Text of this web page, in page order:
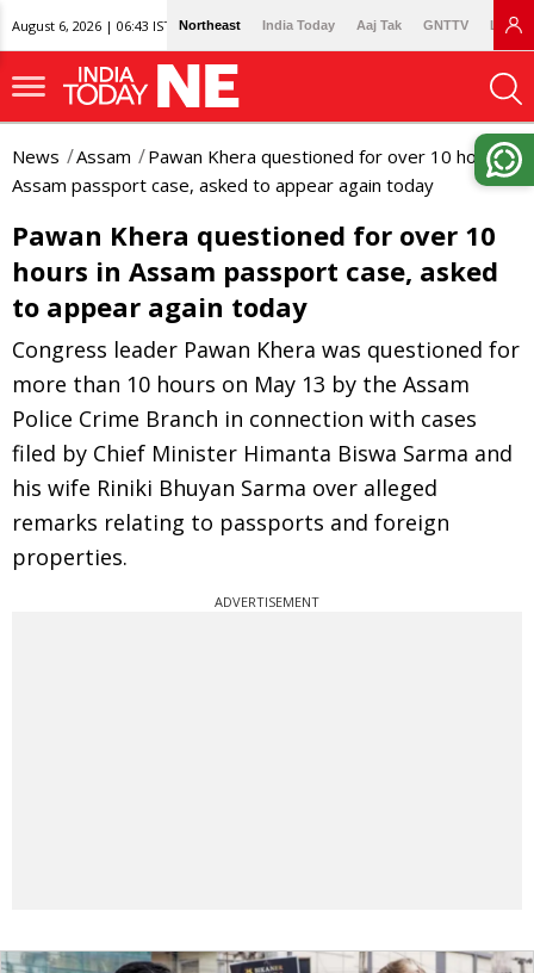
August 6, 2026 | 06:43 IST Northeast India Today Aaj Tak GNTTV
News Assam
Pawan Khera questioned for over 10 hours in
Assam passport case, asked to appear again today
Pawan Khera questioned for over 10
hours in Assam passport case, asked
to appear again today
Congress leader Pawan Khera was questioned for
more than 10 hours on May 13 by the Assam
Police Crime Branch in connection with cases
filed by Chief Minister Himanta Biswa Sarma and
his wife Riniki Bhuyan Sarma over alleged
remarks relating to passports and foreign
properties.
ADVERTISEMENT